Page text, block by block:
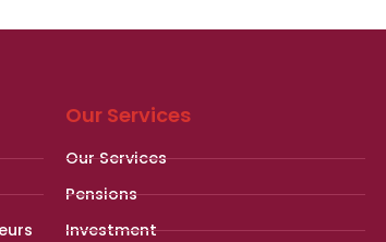
Our Services
Our Services
Pensions
Investment